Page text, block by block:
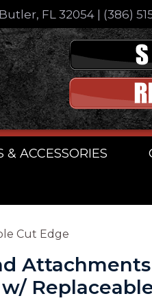
FL 32054| (386)
& ACCESSORIES
Cut Edge
Attachments